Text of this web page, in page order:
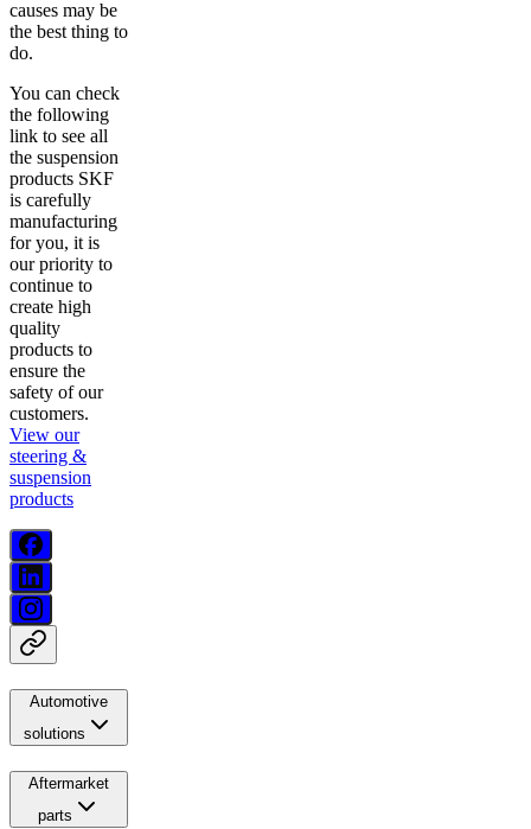
causes may be
the best thing to
do.
You can check
the following
link to see all
the suspension
products SKF
is carefully
manufacturing
for you, it is
our priority to
continue to
create high
quality
products to
ensure the
safety of our
customers.
View our
steering &
suspension
products
Automotive
solutions
Aftermarket
parts